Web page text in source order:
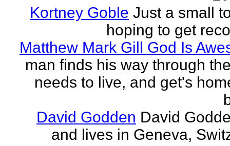
Kortney Goble Just a small
hoping to get
Matthew Mark Gill God Is
man finds his way through
needs to live, and get's
David Godden David
and lives in Geneva,